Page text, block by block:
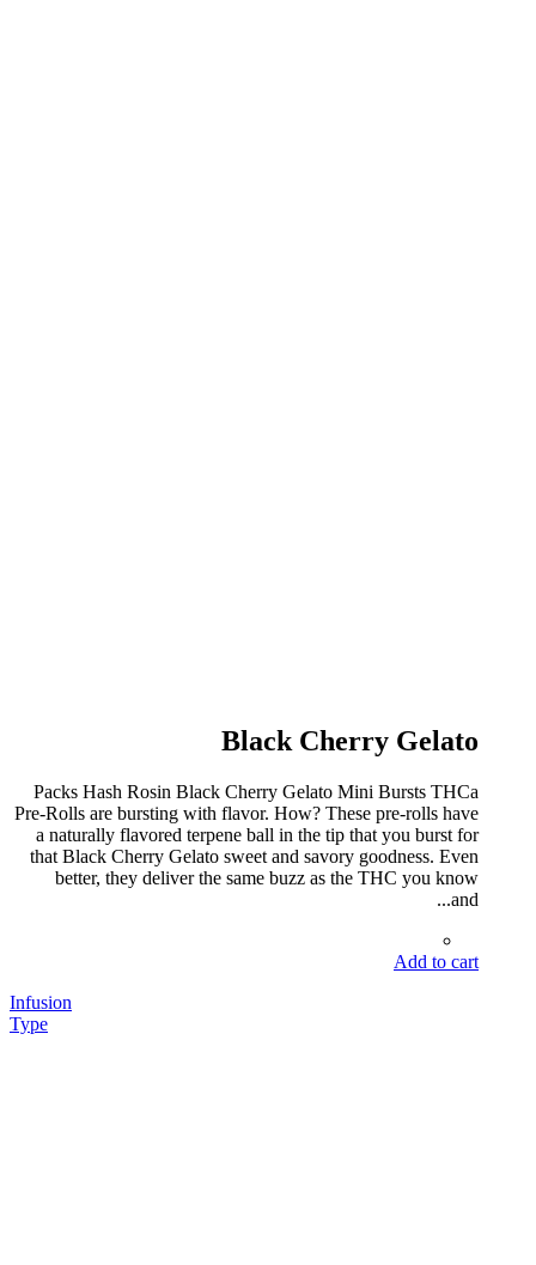
Black Cherry Gelato
Packs Hash Rosin Black Cherry Gelato Mini Bursts THCa
Pre-Rolls are bursting with flavor. How? These pre-rolls have
a naturally flavored terpene ball in the tip that you burst for
that Black Cherry Gelato sweet and savory goodness. Even
better, they deliver the same buzz as the THC you know
and...
Add to cart
Infusion
Type